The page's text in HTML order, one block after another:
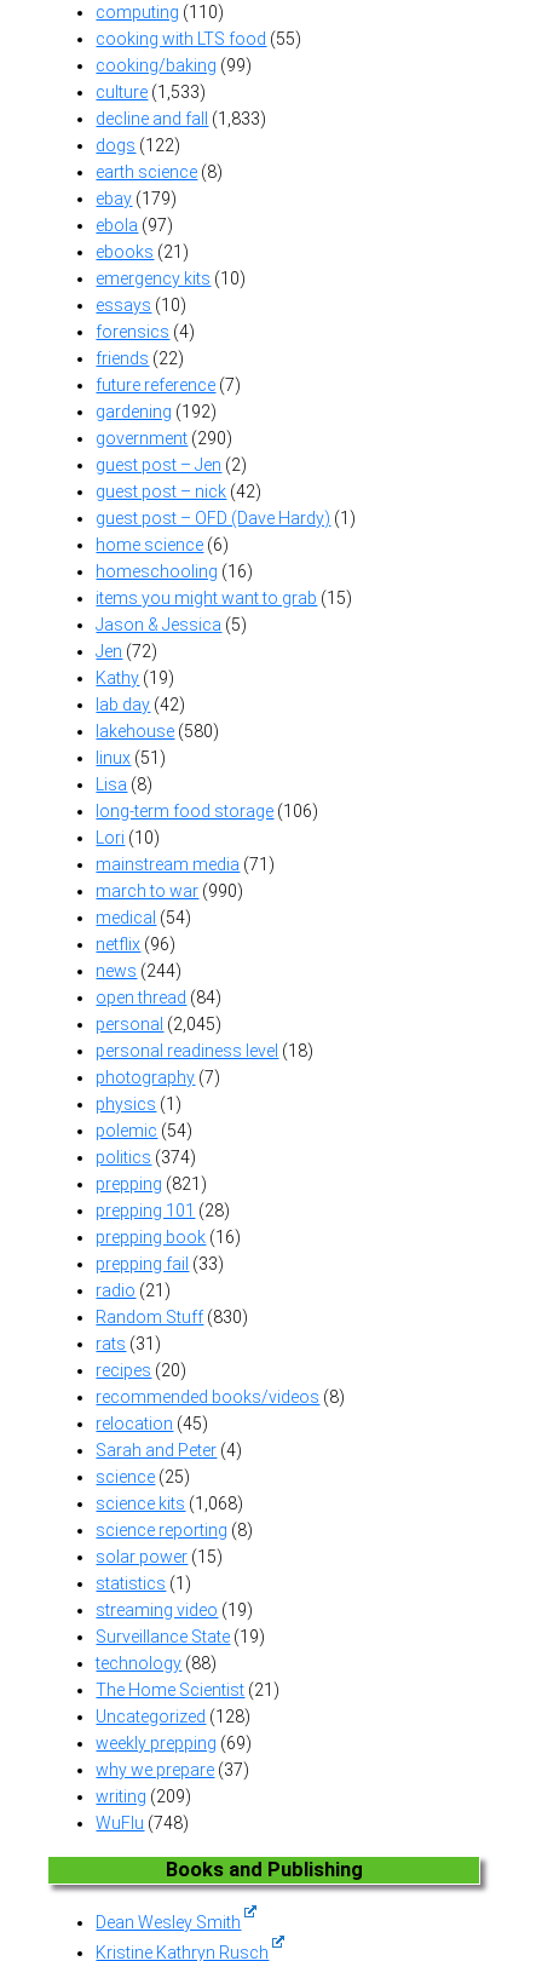
computing (110)
cooking with LTS food (55)
cooking/baking (99)
culture (1,533)
decline and fall
(1,833)
dogs (122)
earth science (8)
ebay (179)
ebola (97)
ebooks (21)
emergency kits (10)
essays (10)
forensics (4)
friends (22)
future reference (7)
gardening (192)
government (290)
guest post – Jen (2)
guest post – nick (42)
guest post – OFD (Dave Hardy) (1)
home science (6)
homeschooling (16)
items you might want to grab (15)
Jason & Jessica (5)
Jen (72)
Kathy (19)
lab day (42)
lakehouse (580)
linux (51)
Lisa (8)
long-term food storage (106)
Lori (10)
mainstream media (71)
march to war (990)
medical (54)
netflix (96)
news (244)
open thread (84)
personal (2,045)
personal readiness level (18)
photography (7)
physics (1)
polemic (54)
politics (374)
prepping (821)
prepping 101 (28)
prepping book (16)
prepping fail (33)
radio (21)
Random Stuff(830)
rats (31)
recipes (20)
recommended books/videos (8)
relocation (45)
Sarah and Peter (4)
science (25)
science kits (1,068)
science reporting (8)
solar power (15)
statistics (1)
streaming video (19)
Surveillance State (19)
technology (88)
The Home Scientist (21)
Uncategorized (128)
weekly prepping (69)
why we prepare (37)
writing (209)
WuFlu (748)
Books and Publishing
Dean Wesley Smith
Kristine Kathryn Rusch